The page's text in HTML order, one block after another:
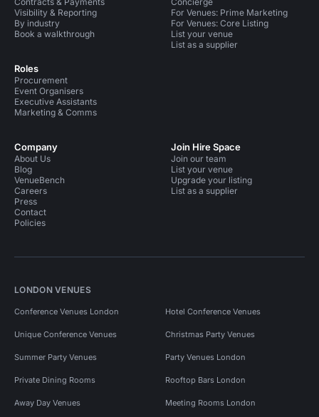
Visibility & Reporting
By industry
Book a walkthrough
Roles
Procurement
Event Organisers
Executive Assistants
Marketing & Comms
For Venues: Prime Marketing
For Venues: Core Listing
List your venue
List as a supplier
Company
About Us
Blog
VenueBench
Careers
Press
Contact
Policies
Join Hire Space
Join our team
List your venue
Upgrade your listing
List as a supplier
LONDON VENUES
Conference Venues London Hotel Conference Venues
Unique Conference Venues Christmas Party Venues
Summer Party Venues Party Venues London
Private Dining Rooms Rooftop Bars London
Away Day Venues Meeting Rooms London